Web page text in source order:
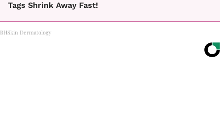
Tags Shrink Away Fast!
BHSkin Dermatology